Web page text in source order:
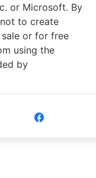
or Microsoft. By
to create
or for free
using the
by